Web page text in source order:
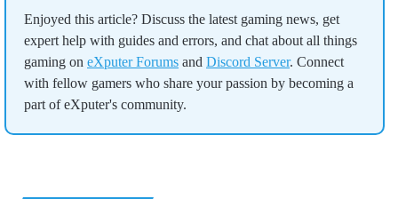
Enjoyed this article? Discuss the latest gaming news, get
expert help with guides and errors, and chat about all things
gaming on eXputer Forums and Discord Server. Connect
with fellow gamers who share your passion by becoming a
part of eXputer's community.